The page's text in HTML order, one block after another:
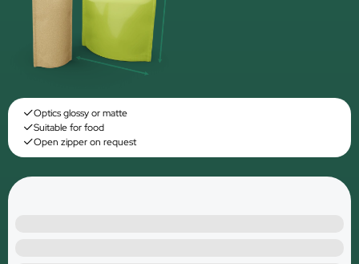
Optics glossy or matte
Suitable for food
Open zipper on request